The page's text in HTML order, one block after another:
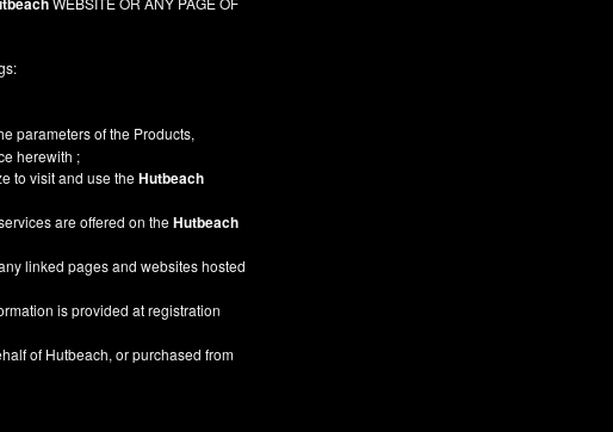
parameters of the Products,
herewith ;
to visit and use theHutbeach
are offered on theHutbeach
linked pages and websites hosted
is provided at registration
of Hutbeach, or purchased from